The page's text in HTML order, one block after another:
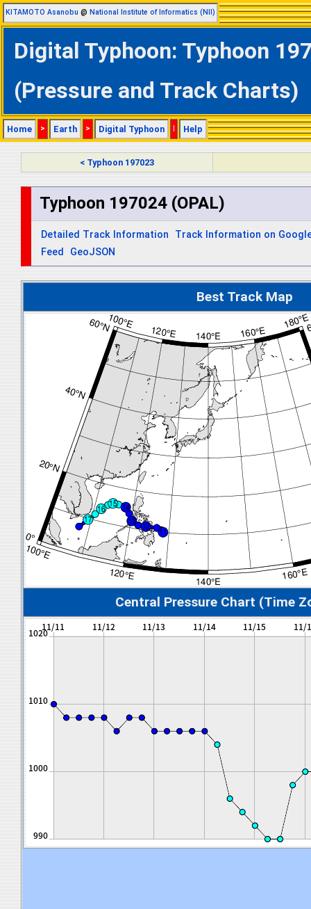
KITAMOTO Asanobu @ National Institute of Informatics (NII)
Digital Typhoon: Typhoon
(Pressure and Track Charts)
Home > Earth > Digital Typhoon | Help
< Typhoon 197023
Typhoon 197024 (OPAL)
Detailed Track Information
Track Information on
Feed
GeoJSON
Best Track Map
Central Pressure Chart (Time